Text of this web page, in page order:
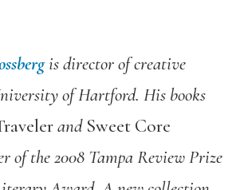
is director of creative
of Hartford. His books
and Sweet Core
of the 2008 Tampa Review Prize